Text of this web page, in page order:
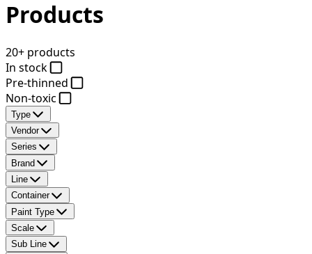
Products
20+ products
In stock
Pre-thinned
Non-toxic
Type
Vendor
Series
Brand
Line
Container
Paint Type
Scale
Sub Line